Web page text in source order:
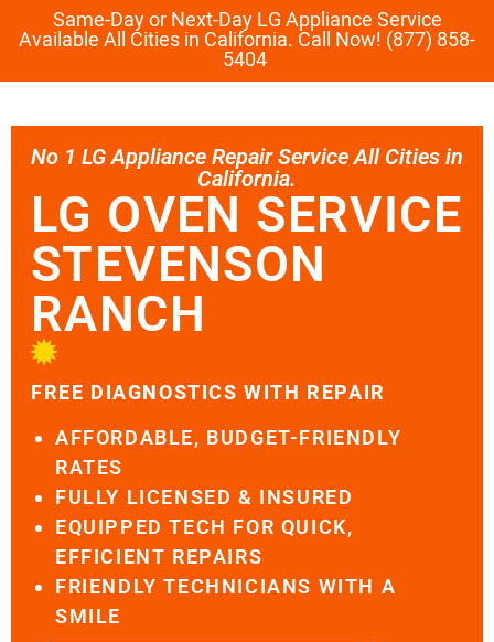
Same-Day or Next-Day LG Appliance Service
Available All Cities in California. Call Now! (877) 858-
5404
No 1 LG Appliance Repair Service All Cities in
California.
LG OVEN SERVICE
STEVENSON
RANCH
FREE DIAGNOSTICS WITH REPAIR
AFFORDABLE, BUDGET-FRIENDLY
RATES
FULLY LICENSED & INSURED
EQUIPPED TECH FOR QUICK,
EFFICIENT REPAIRS
FRIENDLY TECHNICIANS WITH A
SMILE